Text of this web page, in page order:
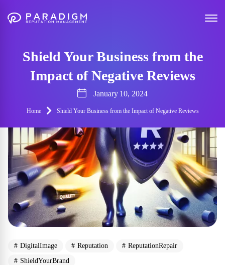
Shield Your Business from the
Impact of Negative Reviews
January 10, 2024
Home Shield Your Business from the Impact of Negative Reviews
DigitalImage Reputation
ReputationRepair
ShieldYourBrand